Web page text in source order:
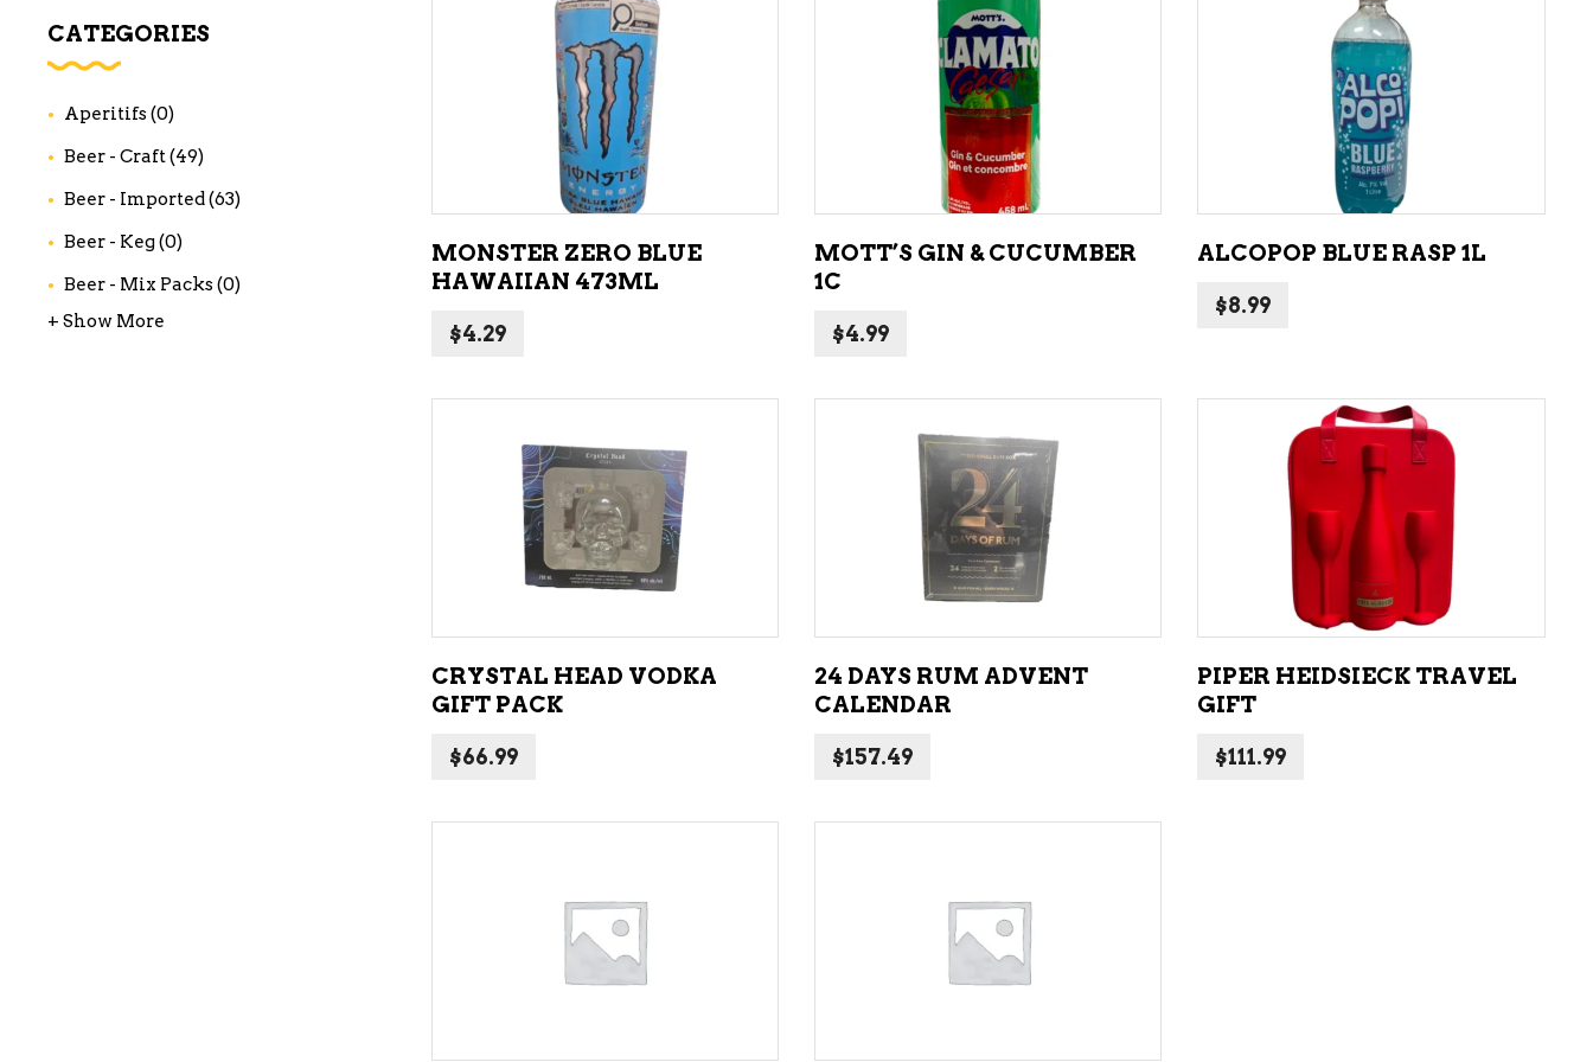
WINE – SPARKLING &
CHAMPAGNE
WINE – WHITE
WINES EXCLUSIVE
HARD TEAS & SELTZERS
popularity
ADD TO CART
MONSTER ZERO BLUE
HAWAIIAN 473ML
$4.29
ADD TO CART
MOTT’S GIN & CUCUMBER
1C
$4.99
ADD TO CART
ALCOPOP BLUE RASP 1L
$8.99
ADD TO CART
CRYSTAL HEAD VODKA
GIFT PACK
$66.99
ADD TO CART
24 DAYS RUM ADVENT
CALENDAR
$157.49
ADD TO CART
PIPER HEIDSIECK TRAVEL
GIFT
$111.99
ADD TO CART ADD TO CART
CATEGORIES
Aperitifs(0)
Beer - Craft(49)
Beer - Imported(63)
Beer - Keg(0)
Beer - Mix Packs(0)
+ Show More